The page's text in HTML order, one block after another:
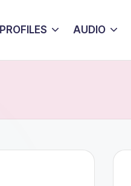
PROFILES AUDIO